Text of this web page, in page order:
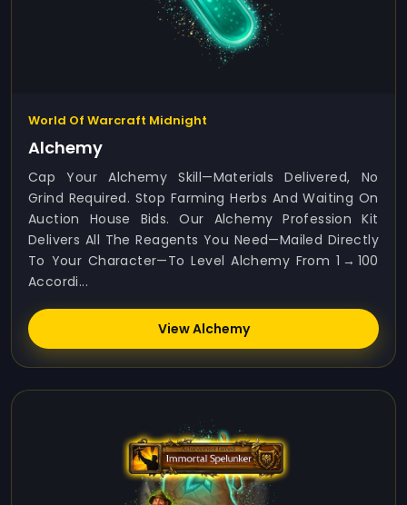
World Of Warcraft Midnight
Alchemy
Cap Your Alchemy Skill—Materials Delivered, No
Grind Required. Stop Farming Herbs And Waiting On
Auction House Bids. Our Alchemy Profession Kit
Delivers All The Reagents You Need—Mailed Directly
To Your Character—To Level Alchemy From 1 → 100
Accordi...
View Alchemy